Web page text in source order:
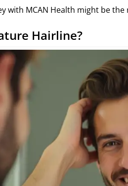
with MCAN Health might be
Hairline?